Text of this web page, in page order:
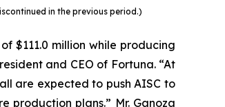
in the previous period.)
$111.0 million while producing
and CEO of Fortuna. “At
are expected to push AISC to
plans.” Mr. Ganoza